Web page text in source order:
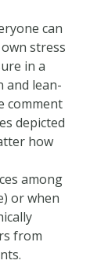
can
stress
in a
and lean-
comment
depicted
how
among
or when
from